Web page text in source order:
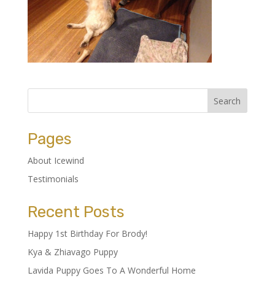
Pages
About Icewind
Testimonials
Recent Posts
Happy 1st Birthday For Brody!
Kya & Zhiavago Puppy
Lavida Puppy Goes To A Wonderful Home